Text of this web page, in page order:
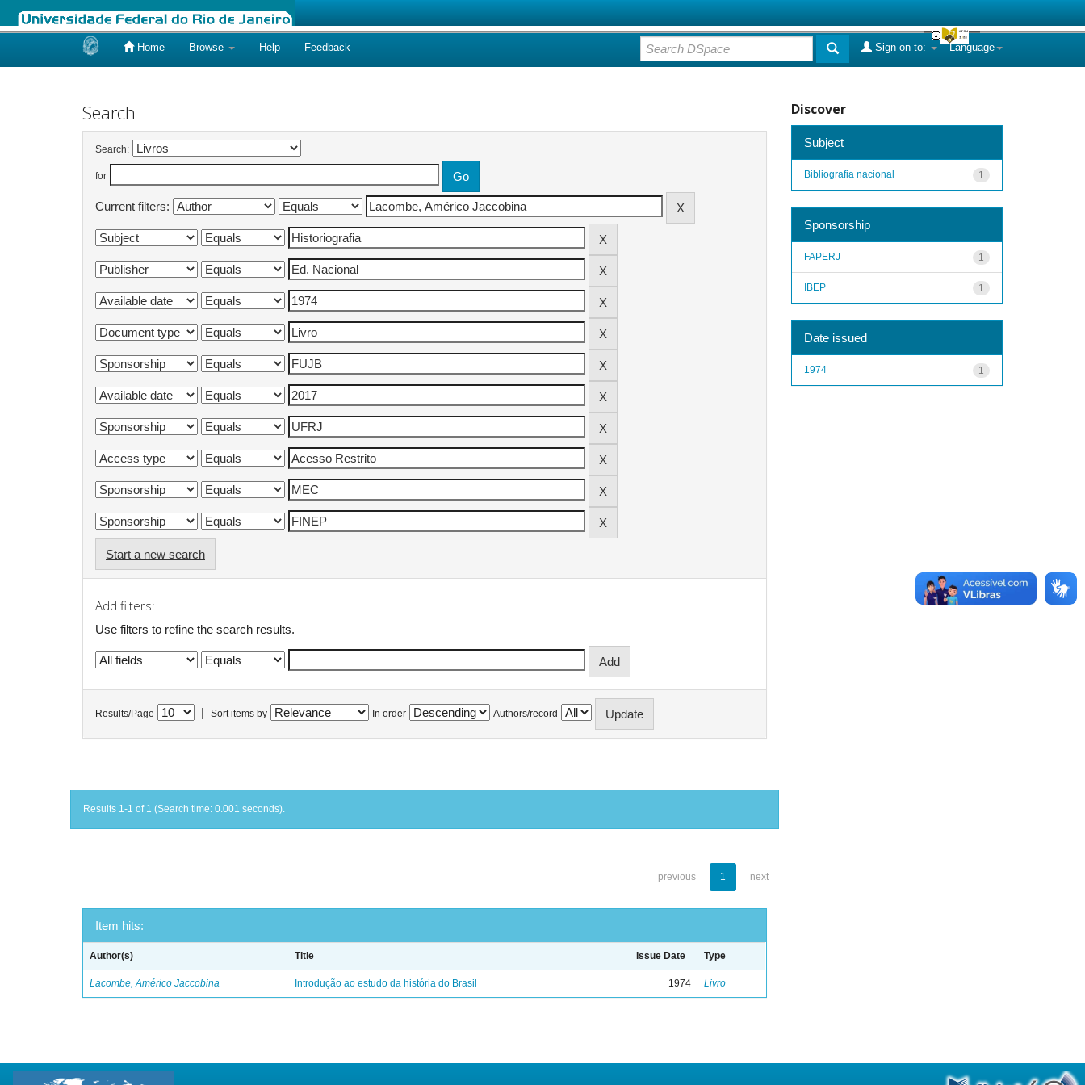
Home Browse Help Feedback Language
Sign on to:
Search
Search:
for
Current filters:
Start a new search
Add filters:
Use filters to refine the search results.
Results/Page Sort items by In order Authors/record
Results 1-1 of 1 (Search time: 0.001 seconds).
previous 1 next
Item hits:
Author(s) Title Issue Date Type
Lacombe, Américo Jaccobina Introdução ao estudo da história do Brasil 1974 Livro
Discover
Subject
1
Bibliografia nacional
Sponsorship
1
FAPERJ
1
IBEP
Date issued
1
1974